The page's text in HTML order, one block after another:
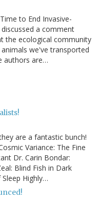
to End Invasive-
a comment
the ecological community
we've transported
authors are…
are a fantastic bunch!
Variance: The Fine
Dr. Carin Bondar:
Blind Fish in Dark
Highly…